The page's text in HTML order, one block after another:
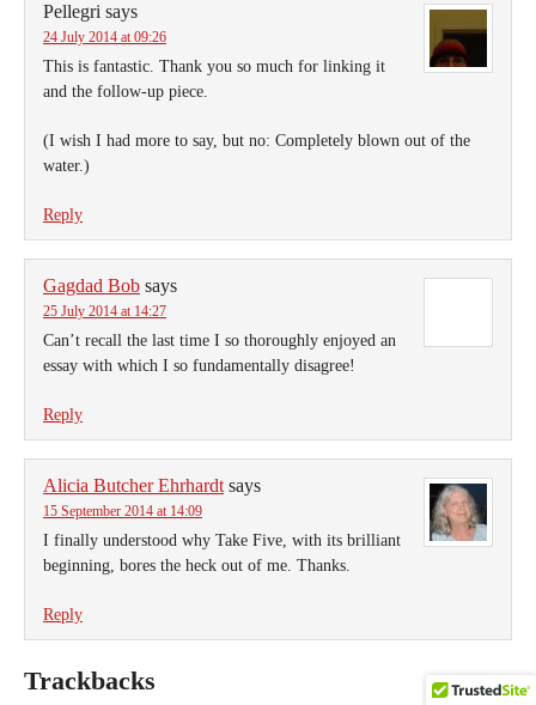
Pellegri says
24 July 2014 at 09:26
This is fantastic. Thank you so much for linking it
and the follow-up piece.
(I wish I had more to say, but no: Completely blown out of the
water.)
Reply
Gagdad Bob says
25 July 2014 at 14:27
Can’t recall the last time I so thoroughly enjoyed an
essay with which I so fundamentally disagree!
Reply
Alicia Butcher Ehrhardt says
15 September 2014 at 14:09
I finally understood why Take Five, with its brilliant
beginning, bores the heck out of me. Thanks.
Reply
Trackbacks